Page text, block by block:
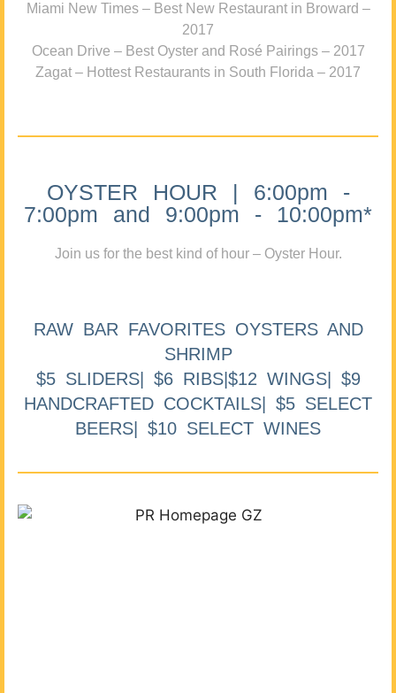
Miami New Times – Best New Restaurant in Broward –
2017
Ocean Drive – Best Oyster and Rosé Pairings – 2017
Zagat – Hottest Restaurants in South Florida – 2017
OYSTER HOUR | 6:00pm -
7:00pm and 9:00pm - 10:00pm*
Join us for the best kind of hour – Oyster Hour.
RAW BAR FAVORITES OYSTERS AND
SHRIMP
$5 SLIDERS| $6 RIBS|$12 WINGS| $9
HANDCRAFTED COCKTAILS| $5 SELECT
BEERS| $10 SELECT WINES